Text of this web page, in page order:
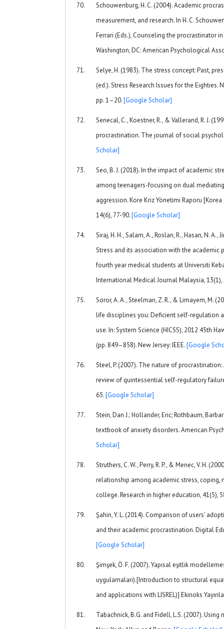
Schouwenburg, H. C. (2004). Academic
measurement, and research. In H. C.
Ferrari (Eds.), Counseling the procrastinator
Washington, DC: American Psychological
Selye, H. (1983). The stress concept: Past,
(ed.). Stress Research Issues for the Eighties.
pp. 1–20.[Google Scholar]
Senecal, C., Koestner, R., & Vallerand, R. J.
procrastination. The journal of social
Scholar]
Seo, B. J. (2018). In the impact of academic
among teenagers-focusing on dual
aggression. Kore Kriz Yönetimi Raporu
14(6), 77-90.[Google Scholar]
Siraj, H. H., Salam, A., Roslan, R., Hasan, N. A.,
Stress and its association with the academic
fourth year medical students at Universiti
International Medical Journal Malaysia,
Soror, A. A., Steelman, Z. R., & Limayem, M.
life disciplines you: Deficient self-regulation
use. In: System Science (HICSS), 2012 45th
(pp. 849–858). New Jersey: IEEE.[Google
Steel, P. (2007). The nature of
review of quintessential self-regulatory
65.[Google Scholar]
Stein, Dan J.; Hollander, Eric; Rothbaum,
textbook of anxiety disorders. American
Scholar]
Struthers, C. W., Perry, R. P., & Menec, V. H.
relationship among academic stress, coping,
college. Research in higher education, 41(5),
Şahin, Y. L. (2014). Comparison of users'
and their academic procrastination. Digital
[Google Scholar]
Şimşek, Ö. F. (2007). Yapısal eşitlik
uygulamaları).[Introduction to structural
and applications with LISREL)] Ekinoks
Tabachnick, B.G. and Fidell, L.S. (2007).